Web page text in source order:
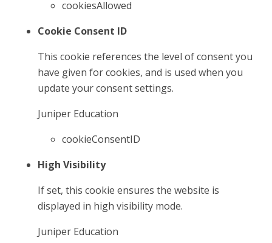
cookiesAllowed
Cookie Consent ID
This cookie references the level of consent you
have given for cookies, and is used when you
update your consent settings.
Juniper Education
cookieConsentID
High Visibility
If set, this cookie ensures the website is
displayed in high visibility mode.
Juniper Education